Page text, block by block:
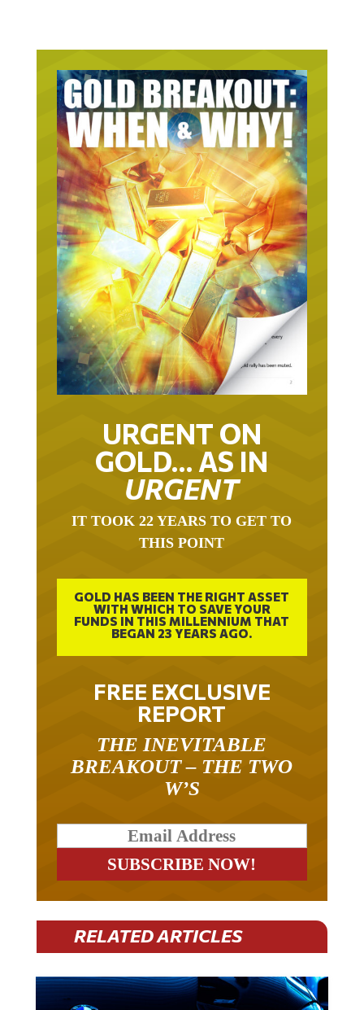
URGENT ON
GOLD… AS IN
URGENT
IT TOOK 22 YEARS TO GET TO
THIS POINT
GOLD HAS BEEN THE RIGHT ASSET
WITH WHICH TO SAVE YOUR
FUNDS IN THIS MILLENNIUM THAT
BEGAN 23 YEARS AGO.
FREE EXCLUSIVE
REPORT
THE INEVITABLE
BREAKOUT – THE TWO
W’S
RELATED ARTICLES